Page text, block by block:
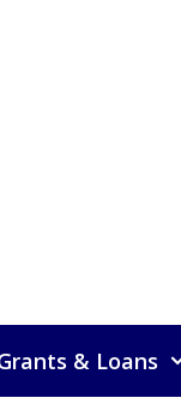
& Loans